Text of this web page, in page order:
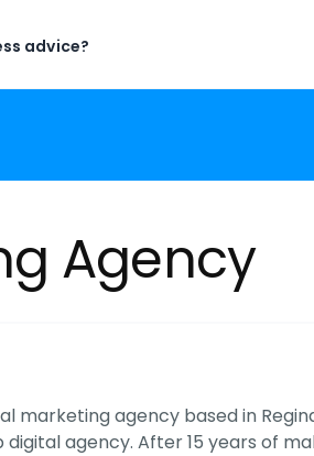
advice?
Agency
marketing agency based in
agency. After 15 years of